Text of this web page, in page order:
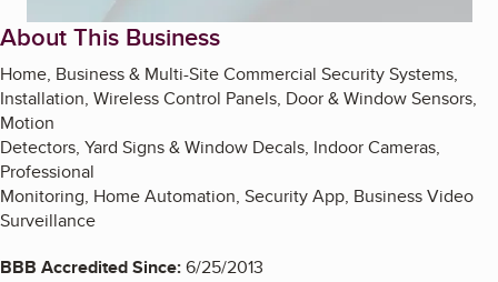
About This Business
Home, Business & Multi-Site Commercial Security Systems,
Installation, Wireless Control Panels, Door & Window Sensors,
Motion
Detectors, Yard Signs & Window Decals, Indoor Cameras,
Professional
Monitoring, Home Automation, Security App, Business Video
Surveillance
BBB Accredited Since:6/25/2013